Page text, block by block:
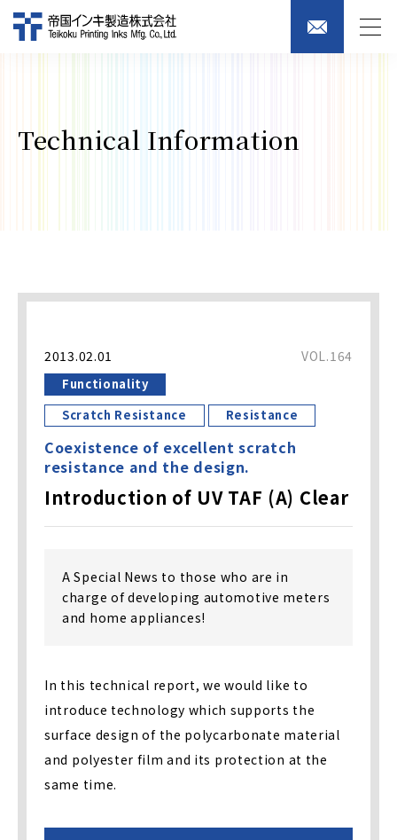
Technical Information
2013.02.01 VOL.164
Functionality
Scratch Resistance
Resistance
Coexistence of excellent scratch
resistance and the design.
Introduction of UV TAF (A) Clear
A Special News to those who are in
charge of developing automotive meters
and home appliances!
In this technical report, we would like to
introduce technology which supports the
surface design of the polycarbonate material
and polyester film and its protection at the
same time.